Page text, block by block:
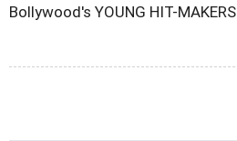
Bollywood's YOUNG HIT-MAKERS